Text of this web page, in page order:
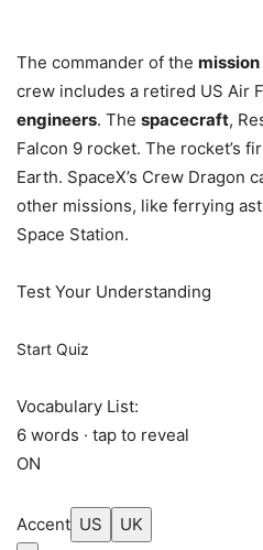
The commander of the mission
crew includes a retired US Air
engineers. The spacecraft,
Falcon 9 rocket. The rocket’s
Earth. SpaceX’s Crew Dragon
other missions, like ferrying
Space Station.
Test Your Understanding
Start Quiz
Vocabulary List:
6 words · tap to reveal
ON
Accent US UK